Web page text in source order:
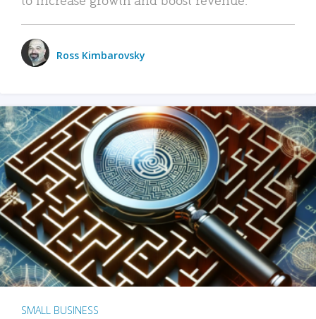
Ross Kimbarovsky
SMALL BUSINESS